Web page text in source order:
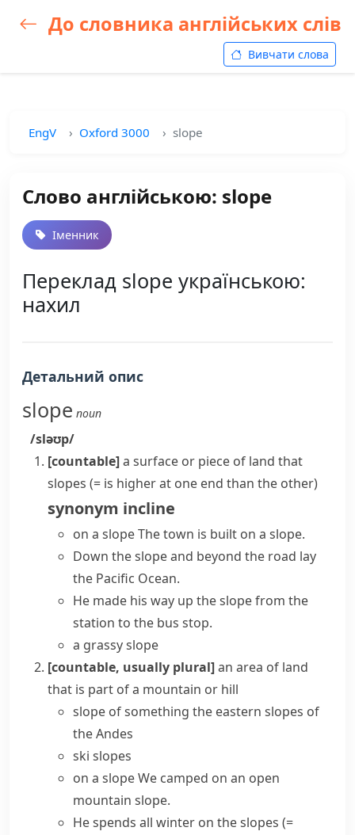
До словника англійських слів
Вивчати слова
EngV Oxford 3000 slope
Слово англійською: slope
Іменник
Переклад slope українською:
нахил
Детальний опис
slope noun
/sləʊp/
[countable]a surface or piece of land that
slopes (= is higher at one end than the other)
synonym incline
on a slopeThe town is built on a slope.
Down the slope and beyond the road lay
the Pacific Ocean.
He made his way up the slope from the
station to the bus stop.
a grassy slope
[countable, usually plural]an area of land
that is part of a mountain or hill
slope of something the eastern slopes of
the Andes
ski slopes
on a slopeWe camped on an open
mountain slope.
He spends all winter on the slopes (=